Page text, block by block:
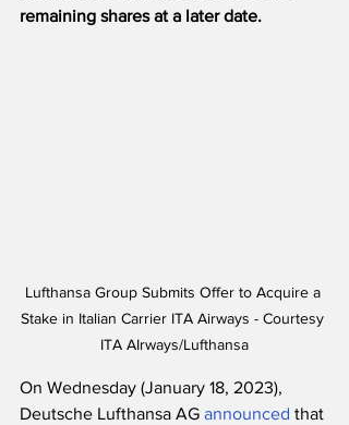
remaining shares at a later date.
Lufthansa Group Submits Offer to Acquire a
Stake in Italian Carrier ITA Airways - Courtesy
ITA AIrways/Lufthansa
On Wednesday (January 18, 2023),
Deutsche Lufthansa AG announced that